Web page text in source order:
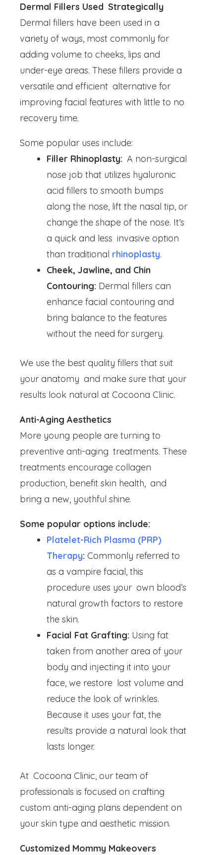
Dermal Fillers Used Strategically
Dermal fillers have been used in a
variety of ways, most commonly for
adding volume to cheeks, lips and
under-eye areas. These fillers provide a
versatile and efficient alternative for
improving facial features with little to no
recovery time.
Some popular uses include:
Filler Rhinoplasty: A non-surgical
nose job that utilizes hyaluronic
acid fillers to smooth bumps
along the nose, lift the nasal tip, or
change the shape of the nose. It’s
a quick and less invasive option
than traditional rhinoplasty.
Cheek, Jawline, and Chin
Contouring: Dermal fillers can
enhance facial contouring and
bring balance to the features
without the need for surgery.
We use the best quality fillers that suit
your anatomy and make sure that your
results look natural at Cocoona Clinic.
Anti-Aging Aesthetics
More young people are turning to
preventive anti-aging treatments. These
treatments encourage collagen
production, benefit skin health, and
bring a new, youthful shine.
Some popular options include:
Platelet-Rich Plasma (PRP)
Therapy: Commonly referred to
as a vampire facial, this
procedure uses your own blood’s
natural growth factors to restore
the skin.
Facial Fat Grafting: Using fat
taken from another area of your
body and injecting it into your
face, we restore lost volume and
reduce the look of wrinkles.
Because it uses your fat, the
results provide a natural look that
lasts longer.
At Cocoona Clinic, our team of
professionals is focused on crafting
custom anti-aging plans dependent on
your skin type and aesthetic mission.
Customized Mommy Makeovers